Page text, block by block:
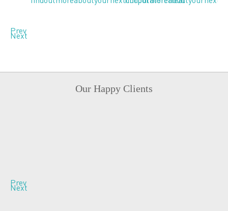
Prev
Next
Our Happy Clients
Prev
Next